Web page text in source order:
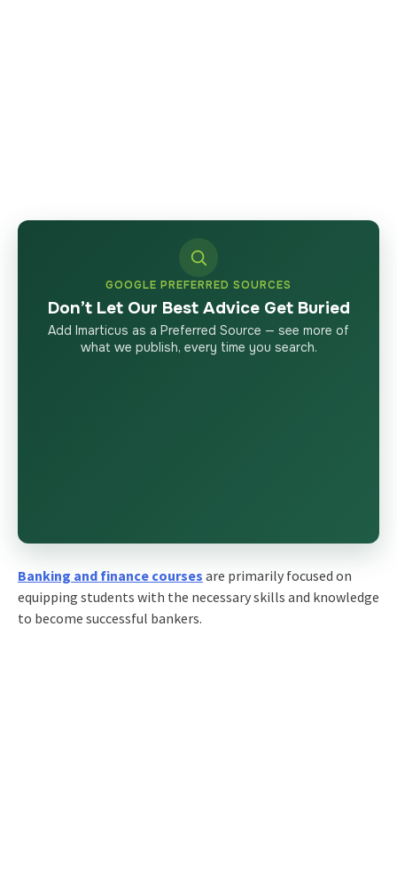
GOOGLE PREFERRED SOURCES
Don’t Let Our Best Advice Get Buried
Add Imarticus as a Preferred Source — see more of
what we publish, every time you search.
Banking and finance courses are primarily focused on
equipping students with the necessary skills and knowledge
to become successful bankers.